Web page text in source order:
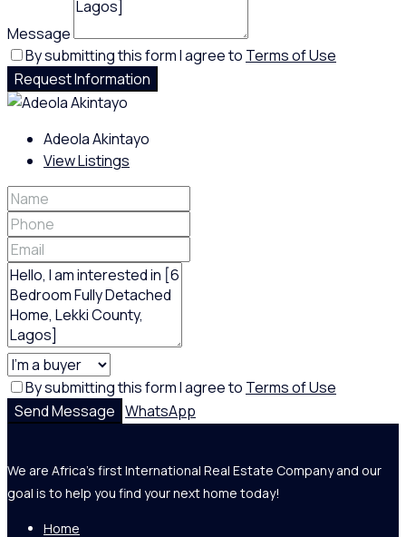
Message
By submitting this form I agree to Terms of Use
Request Information
Adeola Akintayo
View Listings
By submitting this form I agree to Terms of Use
Send Message WhatsApp
We are Africa's first International Real Estate Company and our
goal is to help you find your next home today!
Home